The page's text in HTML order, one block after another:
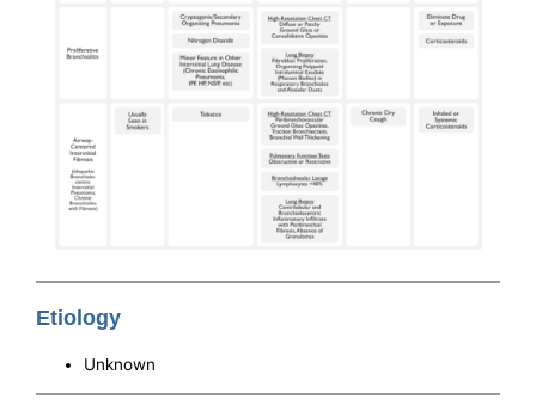
Etiology
Unknown